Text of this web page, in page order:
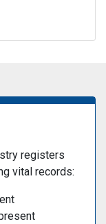
registers
vital records: